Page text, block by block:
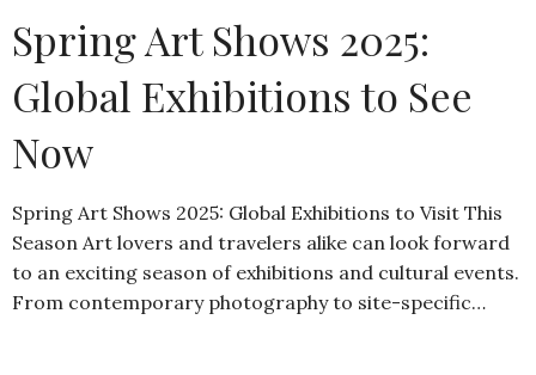
Spring Art Shows 2025:
Global Exhibitions to See
Now
Spring Art Shows 2025: Global Exhibitions to Visit This
Season Art lovers and travelers alike can look forward
to an exciting season of exhibitions and cultural events.
From contemporary photography to site-specific…